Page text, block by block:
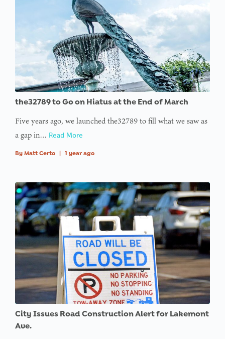
the32789 to Go on Hiatus at the End of March
Five years ago, we launched the32789 to fill what we saw as
a gap in… Read More
By Matt Certo 1 year ago
City Issues Road Construction Alert for Lakemont
Ave.